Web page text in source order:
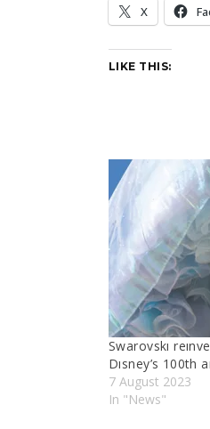
X
LIKE THIS:
Swarovskı
Dısney’s 100th
7 August 2023
In "News"